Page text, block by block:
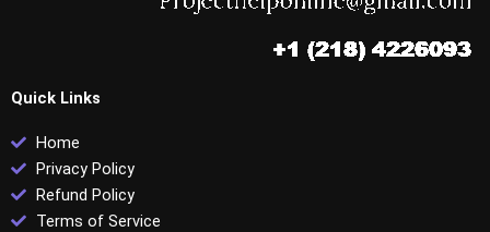
Quick Links
Home
Privacy Policy
Refund Policy
Terms of Service